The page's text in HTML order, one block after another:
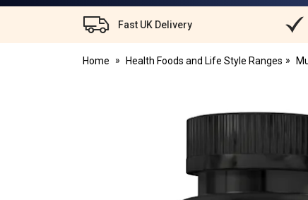
Fast UK Delivery
Home Health Foods and Life Style Ranges